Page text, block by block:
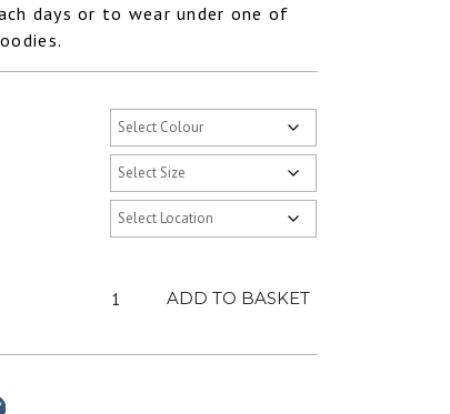
days or to wear under one of
Adult
T-
ADD TO BASKET